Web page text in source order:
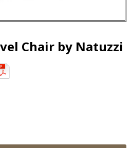
Chair by Natuzzi